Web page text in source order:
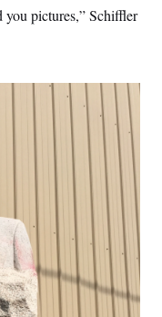
pictures,” Schiffler